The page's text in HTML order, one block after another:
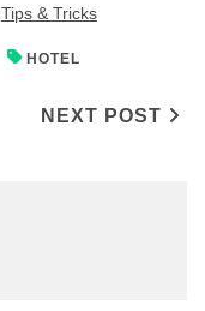
Tips & Tricks
HOTEL
NEXT POST